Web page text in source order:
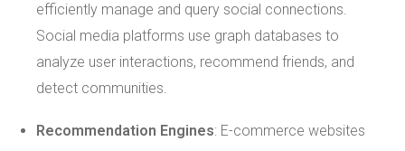
efficiently manage and query social connections.
Social media platforms use graph databases to
analyze user interactions, recommend friends, and
detect communities.
Recommendation Engines: E-commerce websites